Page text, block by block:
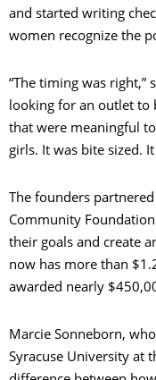
and started writing
women recognize the
“The timing was right,”
looking for an outlet to
that were meaningful
girls. It was bite sized.
The founders
Community
their goals and create
now has more than
awarded nearly
Marcie Sonneborn,
Syracuse University at